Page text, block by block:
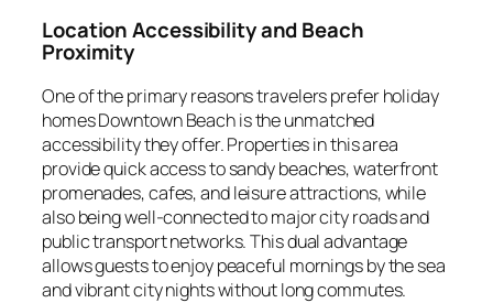
Location Accessibility and Beach
Proximity
One of the primary reasons travelers prefer holiday
homes Downtown Beach is the unmatched
accessibility they offer. Properties in this area
provide quick access to sandy beaches, waterfront
promenades, cafes, and leisure attractions, while
also being well-connected to major city roads and
public transport networks. This dual advantage
allows guests to enjoy peaceful mornings by the sea
and vibrant city nights without long commutes.